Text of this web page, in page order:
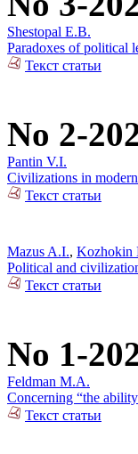
Shestopal E.B.
Paradoxes of political
Текст статьи
No 2-
Pantin V.I.
Civilizations in
Текст статьи
Mazus A.I., Kozhokin
Political and
Текст статьи
No 1-
Feldman M.A.
Concerning “the
Текст статьи